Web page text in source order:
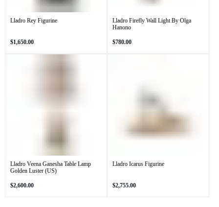
Lladro Rey Figurine
Regular
$1,650.00
Lladro Firefly Wall Light By Olga
Hanono
Regular
$780.00
Lladro Veena Ganesha Table Lamp
Golden Luster (US)
Regular
$2,600.00
Lladro Icarus Figurine
Regular
$2,755.00